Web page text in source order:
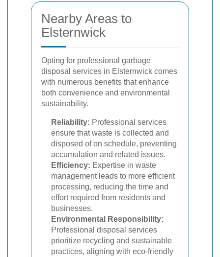
Nearby Areas to
Elsternwick
Opting for professional garbage
disposal services in Elsternwick comes
with numerous benefits that enhance
both convenience and environmental
sustainability.
Reliability: Professional services
ensure that waste is collected and
disposed of on schedule, preventing
accumulation and related issues.
Efficiency: Expertise in waste
management leads to more efficient
processing, reducing the time and
effort required from residents and
businesses.
Environmental Responsibility:
Professional disposal services
prioritize recycling and sustainable
practices, aligning with eco-friendly